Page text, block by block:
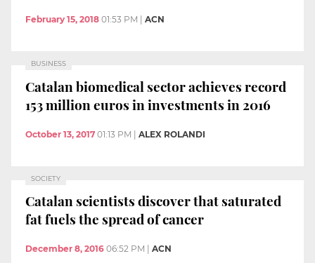
February 15, 2018 01:53 PM ACN
BUSINESS
Catalan biomedical sector achieves record
153 million euros in investments in 2016
October 13, 2017 01:13 PM | ALEX ROLANDI
SOCIETY
Catalan scientists discover that saturated
fat fuels the spread of cancer
December 8, 2016 06:52 PM ACN